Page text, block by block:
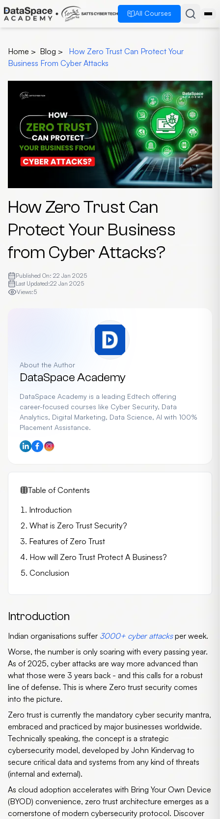
All Courses
Home > Blog >
How Zero Trust Can Protect Your
Business From Cyber Attacks
How Zero Trust Can
Protect Your Business
from Cyber Attacks?
Published On: 22 Jan 2025
Last Updated:22 Jan 2025
Views:5
About the Author
DataSpace Academy
DataSpace Academy is a leading Edtech offering
career-focused courses like Cyber Security, Data
Analytics, Digital Marketing, Data Science, AI with 100%
Placement Assistance.
Table of Contents
Introduction
What is Zero Trust Security?
Features of Zero Trust
How will Zero Trust Protect A Business?
Conclusion
Introduction
Indian organisations suffer 3000+ cyber attacksper week.
Worse, the number is only soaring with every passing year.
As of 2025, cyber attacks are way more advanced than
what those were 3 years back - and this calls for a robust
line of defense. This is where Zero trust security comes
into the picture.
Zero trust is currently the mandatory cyber security mantra,
embraced and practiced by major businesses worldwide.
Technically speaking, the concept is a strategic
cybersecurity model, developed by John Kindervag to
secure critical data and systems from any kind of threats
(internal and external).
As cloud adoption accelerates with Bring Your Own Device
(BYOD) convenience, zero trust architecture emerges as a
cornerstone of modern cybersecurity protocol. Discover